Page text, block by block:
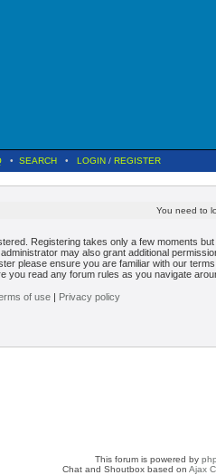
• SEARCH • LOGIN / REGISTER
You need to
Registering takes only a few moments
may also grant additional
please ensure you are familiar with our
you read any forum rules as you navigate
of use | Privacy policy
This forum is powered by
Chat and Shoutbox based onAjax